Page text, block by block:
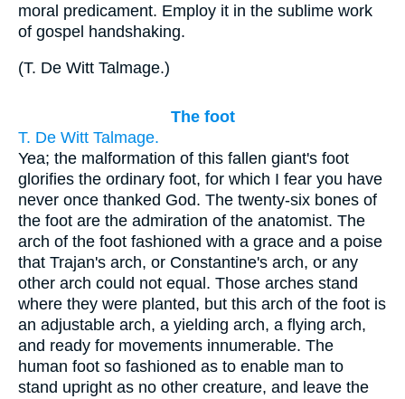
moral predicament. Employ it in the sublime work
of gospel handshaking.
(T. De Witt Talmage.)
The foot
T. De Witt Talmage.
Yea; the malformation of this fallen giant's foot
glorifies the ordinary foot, for which I fear you have
never once thanked God. The twenty-six bones of
the foot are the admiration of the anatomist. The
arch of the foot fashioned with a grace and a poise
that Trajan's arch, or Constantine's arch, or any
other arch could not equal. Those arches stand
where they were planted, but this arch of the foot is
an adjustable arch, a yielding arch, a flying arch,
and ready for movements innumerable. The
human foot so fashioned as to enable man to
stand upright as no other creature, and leave the